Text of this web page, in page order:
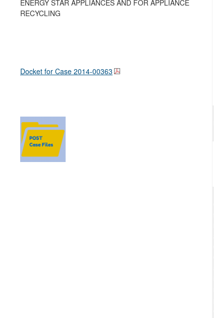
ENERGY STAR APPLIANCES AND FOR APPLIANCE
RECYCLING
Docket for Case 2014-00363